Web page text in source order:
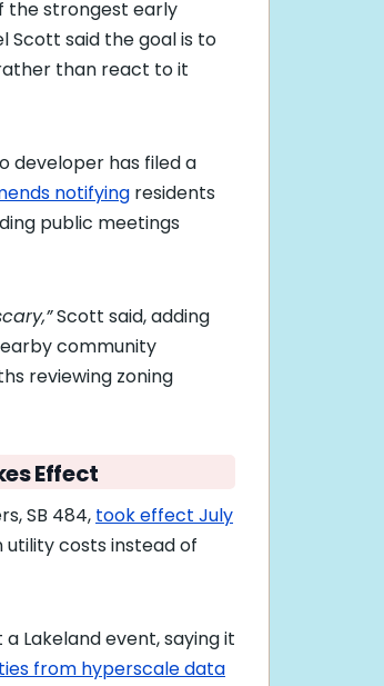
the strongest early
Scott said the goal is to
than react to it
developer has filed a
notifying residents
public meetings
Scott said, adding
community
reviewing zoning
Effect
SB 484, took effect July
costs instead of
Lakeland event, saying it
from hyperscale data